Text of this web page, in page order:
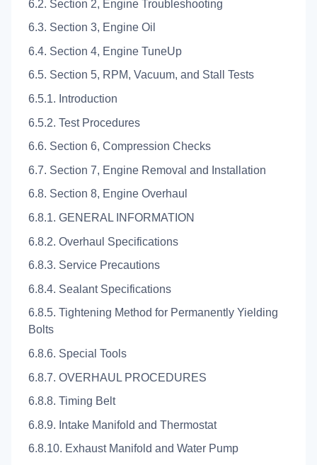
6.2. Section 2, Engine Troubleshooting
6.3. Section 3, Engine Oil
6.4. Section 4, Engine TuneUp
6.5. Section 5, RPM, Vacuum, and Stall Tests
6.5.1. Introduction
6.5.2. Test Procedures
6.6. Section 6, Compression Checks
6.7. Section 7, Engine Removal and Installation
6.8. Section 8, Engine Overhaul
6.8.1. GENERAL INFORMATION
6.8.2. Overhaul Specifications
6.8.3. Service Precautions
6.8.4. Sealant Specifications
6.8.5. Tightening Method for Permanently Yielding
Bolts
6.8.6. Special Tools
6.8.7. OVERHAUL PROCEDURES
6.8.8. Timing Belt
6.8.9. Intake Manifold and Thermostat
6.8.10. Exhaust Manifold and Water Pump